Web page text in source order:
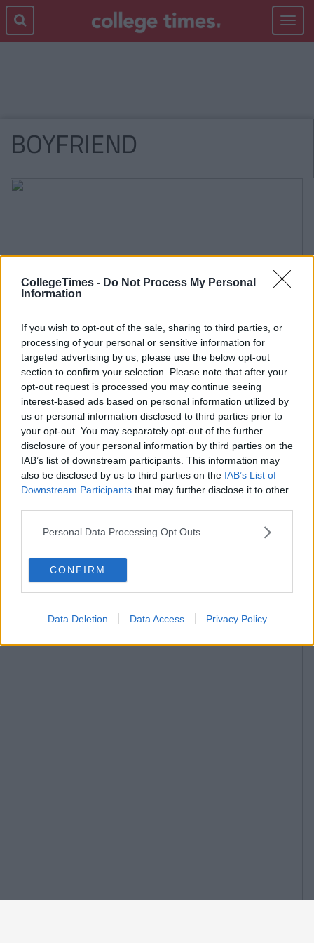
CollegeTimes - Do Not Process My Personal
Information
If you wish to opt-out of the sale, sharing to third parties, or
processing of your personal or sensitive information for
targeted advertising by us, please use the below opt-out
section to confirm your selection. Please note that after your
opt-out request is processed you may continue seeing
interest-based ads based on personal information utilized by
us or personal information disclosed to third parties prior to
your opt-out. You may separately opt-out of the further
disclosure of your personal information by third parties on the
IAB’s list of downstream participants. This information may
also be disclosed by us to third parties on the IAB’s List of
Downstream Participants that may further disclose it to other
Personal Data Processing Opt Outs
CONFIRM
Data Deletion Data Access Privacy Policy
Toggle
BOYFRIEND